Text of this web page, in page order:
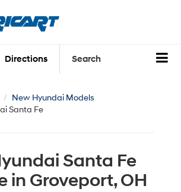
Directions Search
New Hyundai Models
Santa Fe
Santa Fe
in Groveport, OH